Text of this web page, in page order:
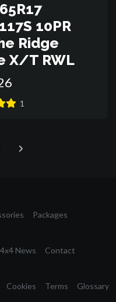
10PR
Ridge
X/T RWL
1
Packages
4x4 News Contact
Cookies Terms Glossary